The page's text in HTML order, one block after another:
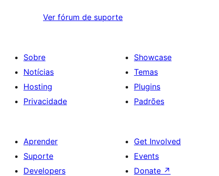
Ver fórum de suporte
Sobre
Notícias
Hosting
Privacidade
Showcase
Temas
Plugins
Padrões
Aprender
Suporte
Developers
Get Involved
Events
Donate ↗